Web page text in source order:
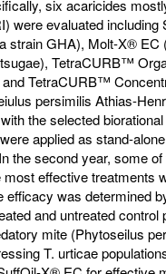
six acaricides
were evaluated
strain GHA), Molt-X®
TetraCURB™
TetraCURB™
persimilis Athias-
the selected
applied as stand-
the second year, some
effective treatments
efficacy was determined
and untreated
mite (Phytoseilus
T. urticae